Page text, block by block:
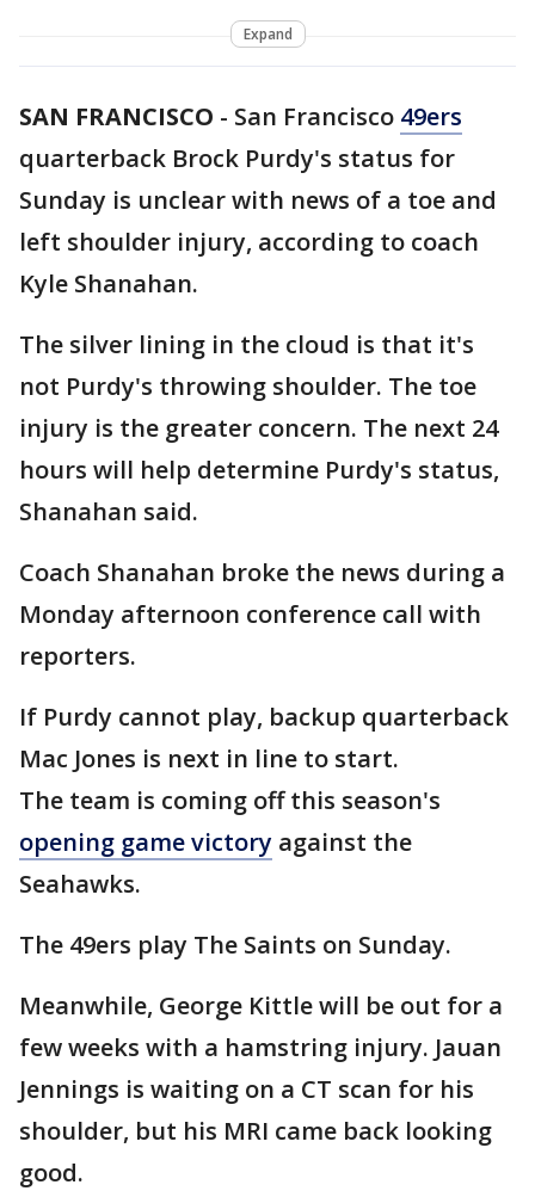
Expand
SAN FRANCISCO - San Francisco 49ers
quarterback Brock Purdy's status for
Sunday is unclear with news of a toe and
left shoulder injury, according to coach
Kyle Shanahan.
The silver lining in the cloud is that it's
not Purdy's throwing shoulder. The toe
injury is the greater concern. The next 24
hours will help determine Purdy's status,
Shanahan said.
Coach Shanahan broke the news during a
Monday afternoon conference call with
reporters.
If Purdy cannot play, backup quarterback
Mac Jones is next in line to start.
The team is coming off this season's
opening game victory against the
Seahawks.
The 49ers play The Saints on Sunday.
Meanwhile, George Kittle will be out for a
few weeks with a hamstring injury. Jauan
Jennings is waiting on a CT scan for his
shoulder, but his MRI came back looking
good.